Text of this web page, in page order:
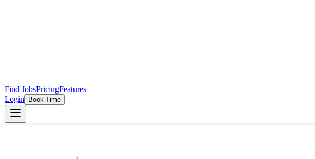
Find JobsPricingFeatures
Login
Book Time